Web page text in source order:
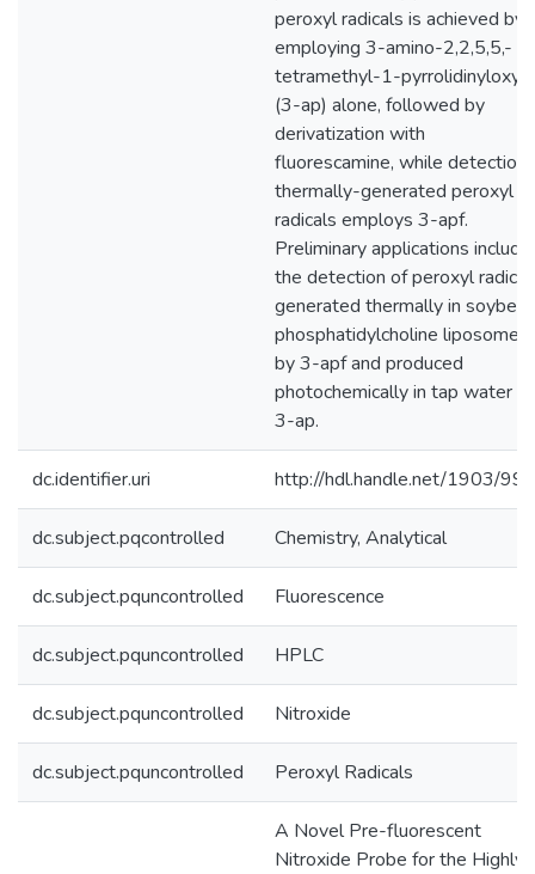
peroxyl radicals is achieved by
employing 3-amino-2,2,5,5,-
tetramethyl-1-pyrrolidinyloxy
(3-ap) alone, followed by
derivatization with
fluorescamine, while detection
thermally-generated peroxyl
radicals employs 3-apf.
Preliminary applications include
the detection of peroxyl
generated thermally in soybean
phosphatidylcholine liposomes
by 3-apf and produced
photochemically in tap water
3-ap.
dc.identifier.uri http://hdl.handle.net/1903/
dc.subject.pqcontrolled Chemistry, Analytical
dc.subject.pquncontrolled Fluorescence
dc.subject.pquncontrolled HPLC
dc.subject.pquncontrolled Nitroxide
dc.subject.pquncontrolled Peroxyl Radicals
A Novel Pre-fluorescent
Nitroxide Probe for the Highly